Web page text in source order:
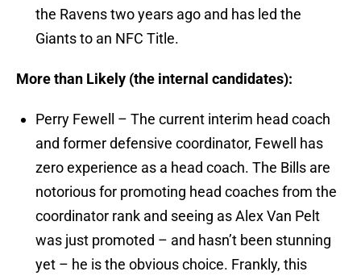
the Ravens two years ago and has led the
Giants to an NFC Title.
More than Likely (the internal candidates):
Perry Fewell – The current interim head coach
and former defensive coordinator, Fewell has
zero experience as a head coach. The Bills are
notorious for promoting head coaches from the
coordinator rank and seeing as Alex Van Pelt
was just promoted – and hasn’t been stunning
yet – he is the obvious choice. Frankly, this